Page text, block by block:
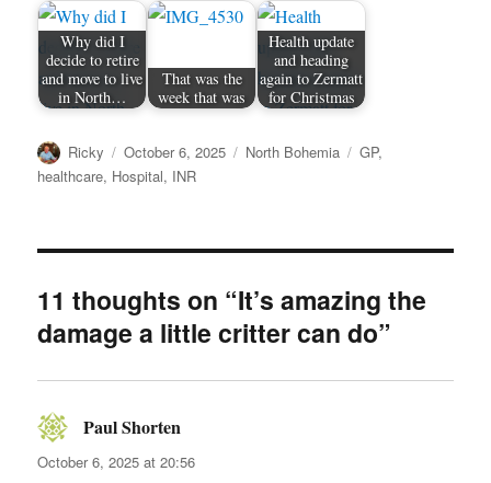
Why did I
decide to retire
and move to live
in North…
That was the
week that was
Health update
and heading
again to Zermatt
for Christmas
Author
Ricky
Posted
on
October 6, 2025 Categories
North Bohemia Tags
GP,
healthcare, Hospital, INR
11 thoughts on “It’s amazing the
damage a little critter can do”
Paul Shorten
October 6, 2025 at 20:56